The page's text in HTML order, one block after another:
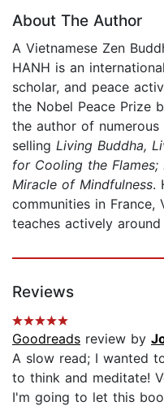
About The Author
A Vietnamese Zen
HANH is an
scholar, and peace
the Nobel Peace Prize
the author of
selling Living Buddha,
for Cooling the Flames;
Miracle of Mindfulness.
communities in France,
teaches actively
Reviews
Goodreads review by
A slow read; I wanted
to think and meditate!
I'm going to let this